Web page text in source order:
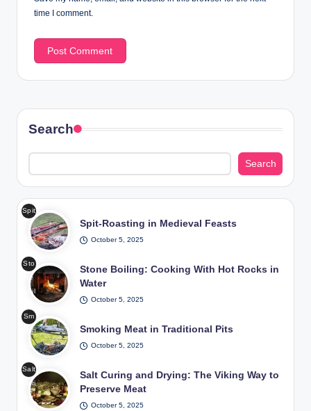
time I comment.
Search
Search
Spit
Roa
g in
Me
diev
Fea
sts
Pho
to:
Fre
epik
Spit-Roasting in Medieval Feasts
October 5, 2025
Sto
ne
Boil
Coo
king
Wit
Hot
Roc
Stone Boiling: Cooking With Hot Rocks in
Water
October 5, 2025
Sm
okin
g
at
in
Tra
Smoking Meat in Traditional Pits
October 5, 2025
Salt
Curi
ng
Salt Curing and Drying: The Viking Way to
Preserve Meat
October 5, 2025